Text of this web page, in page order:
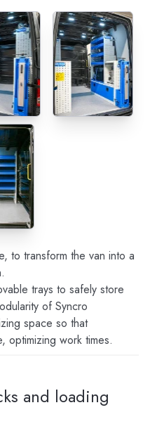
to transform the van into a
trays to safely store
of Syncro
space so that
optimizing work times.
and loading